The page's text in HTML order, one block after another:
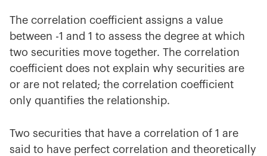
The correlation coefficient assigns a value
between -1 and 1 to assess the degree at which
two securities move together. The correlation
coefficient does not explain why securities are
or are not related; the correlation coefficient
only quantifies the relationship.
Two securities that have a correlation of 1 are
said to have perfect correlation and theoretically